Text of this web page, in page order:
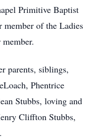
Primitive Baptist
member of the Ladies
parents, siblings,
Phentrice
Stubbs, loving and
Cliffton Stubbs,